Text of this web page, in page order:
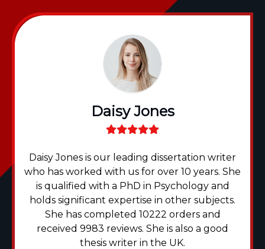
Daisy Jones
Daisy Jones is our leading dissertation writer
who has worked with us for over 10 years. She
is qualified with a PhD in Psychology and
holds significant expertise in other subjects.
She has completed 10222 orders and
received 9983 reviews. She is also a good
thesis writer in the UK.